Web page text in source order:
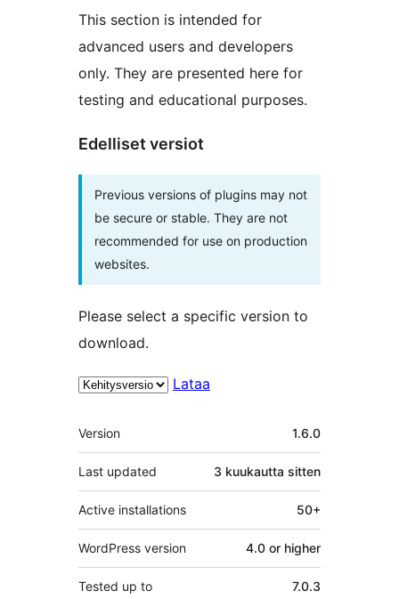
This section is intended for
advanced users and developers
only. They are presented here for
testing and educational purposes.
Edelliset versiot
Previous versions of plugins may not
be secure or stable. They are not
recommended for use on production
websites.
Please select a specific version to
download.
Lataa
Metatiedot
Version 1.6.0
Last updated 3 kuukautta sitten
Active installations 50+
WordPress version 4.0 or higher
Tested up to 7.0.3